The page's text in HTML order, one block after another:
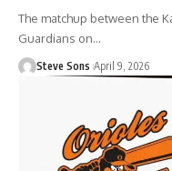
The matchup between the
Guardians on…
Steve Sons April 9, 2026